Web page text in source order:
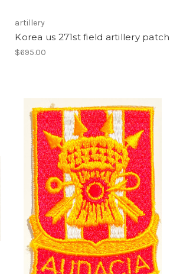
artillery
Korea us 271st field artillery patch
$695.00